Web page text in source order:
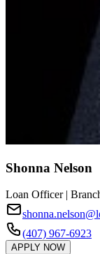
Shonna Nelson
Loan Officer |
(407) 967-6923
APPLY NOW